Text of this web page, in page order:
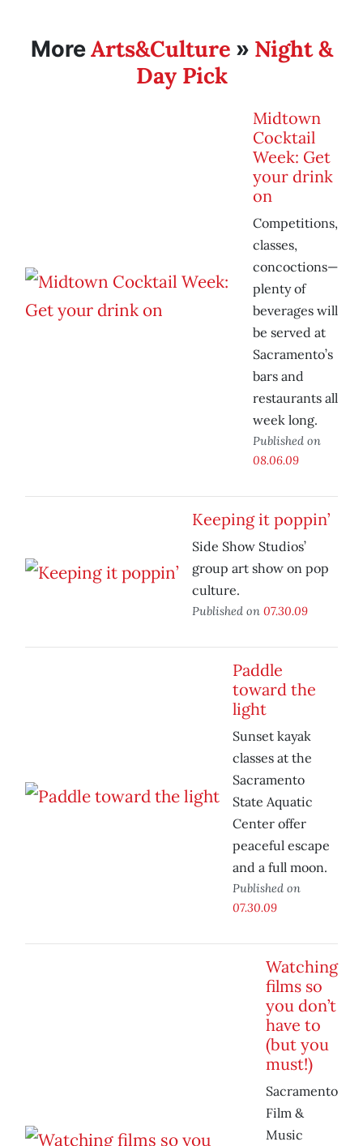
MoreArts&Culture » Night &
Day Pick
Midtown
Cocktail
Week: Get
your drink
on
Competitions,
classes,
concoctions—
plenty of
beverages will
be served at
Sacramento’s
bars and
restaurants all
week long.
Published on
08.06.09
Keeping it poppin’
Side Show Studios’
group art show on pop
culture.
Published on 07.30.09
Paddle
toward the
light
Sunset kayak
classes at the
Sacramento
State Aquatic
Center offer
peaceful escape
and a full moon.
Published on
07.30.09
Watching
films so
you don’t
have to
(but you
must!)
Sacramento
Film &
Music